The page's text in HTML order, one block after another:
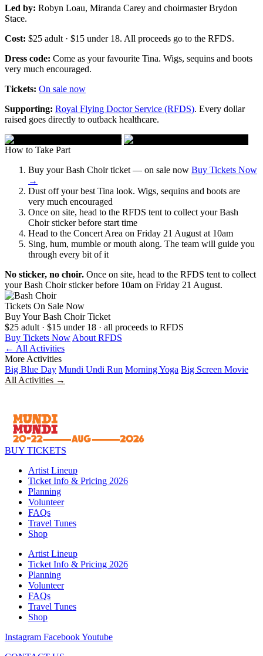
Led by: Robyn Loau, Miranda Carey and choirmaster Brydon
Stace.
Cost: $25 adult · $15 under 18. All proceeds go to the RFDS.
Dress code: Come as your favourite Tina. Wigs, sequins and boots
very much encouraged.
Tickets: On sale now
Supporting: Royal Flying Doctor Service (RFDS). Every dollar
raised goes directly to outback healthcare.
How to Take Part
Buy your Bash Choir ticket — on sale now Buy Tickets Now
→
Dust off your best Tina look. Wigs, sequins and boots are
very much encouraged
Once on site, head to the RFDS tent to collect your Bash
Choir sticker before start time
Head to the Concert Area on Friday 21 August at 10am
Sing, hum, mumble or mouth along. The team will guide you
through every bit of it
No sticker, no choir. Once on site, head to the RFDS tent to collect
your Bash Choir sticker before 10am on Friday 21 August.
Tickets On Sale Now
Buy YourBash Choir Ticket
$25 adult · $15 under 18 · all proceeds to RFDS
Buy Tickets Now About RFDS
← All Activities
More Activities
Big Blue Day Mundi Undi Run Morning Yoga Big Screen Movie
All Activities →
BUY TICKETS
Artist Lineup
Ticket Info & Pricing 2026
Planning
Volunteer
FAQs
Travel Tunes
Shop
Artist Lineup
Ticket Info & Pricing 2026
Planning
Volunteer
FAQs
Travel Tunes
Shop
Instagram FacebookYoutube